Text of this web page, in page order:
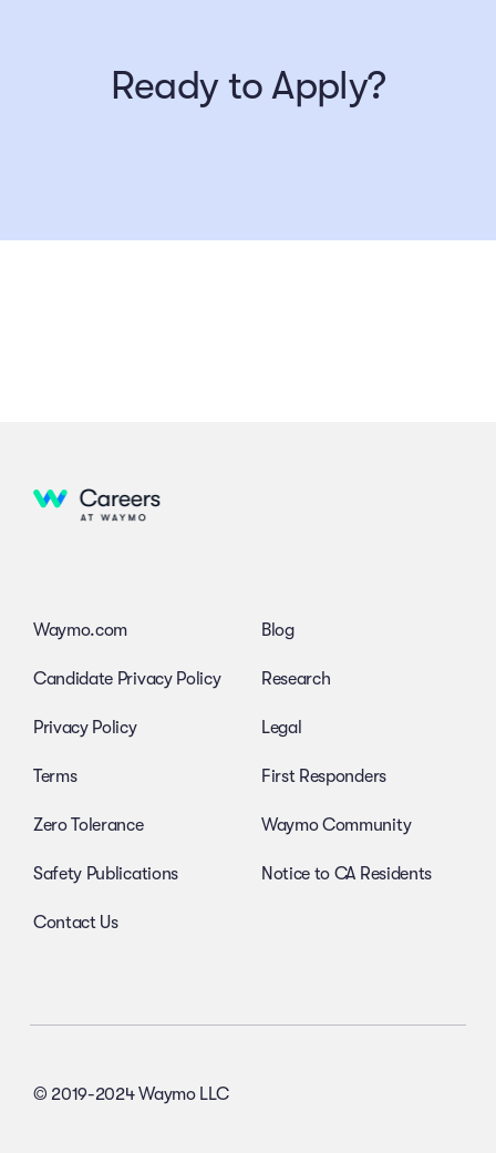
Ready to Apply?
Waymo.com
Candidate Privacy Policy
Privacy Policy
Terms
Zero Tolerance
Safety Publications
Contact Us
Blog
Research
Legal
First Responders
Waymo Community
Notice to CA Residents
© 2019-2024 Waymo LLC